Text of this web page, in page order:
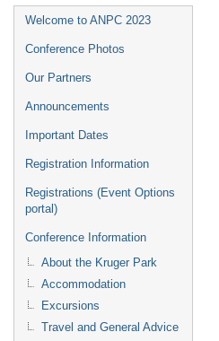
Welcome to ANPC 2023
Conference Photos
Our Partners
Announcements
Important Dates
Registration Information
Registrations (Event Options
portal)
Conference Information
About the Kruger Park
Accommodation
Excursions
Travel and General Advice